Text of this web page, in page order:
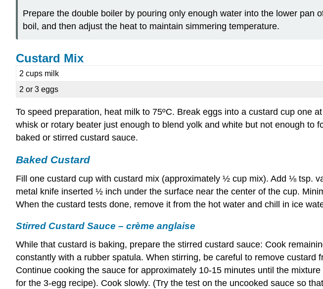
Prepare the double boiler by pouring only enough water into the lower
boil, and then adjust the heat to maintain simmering temperature.
Custard Mix
2 cups milk
2 or 3 eggs
To speed preparation, heat milk to 75ºC. Break eggs into a custard cup one
whisk or rotary beater just enough to blend yolk and white but not enough
baked or stirred custard sauce.
Baked Custard
Fill one custard cup with custard mix (approximately ½ cup mix). Add ⅛ tsp.
metal knife inserted ½ inch under the surface near the center of the cup.
When the custard tests done, remove it from the hot water and chill in ice
Stirred Custard Sauce – crème anglaise
While that custard is baking, prepare the stirred custard sauce: Cook
constantly with a rubber spatula. When stirring, be careful to remove
Continue cooking the sauce for approximately 10-15 minutes until the
for the 3-egg recipe). Cook slowly. (Try the test on the uncooked sauce so